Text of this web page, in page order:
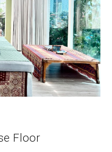
Floor